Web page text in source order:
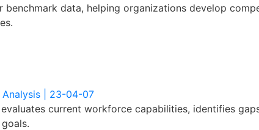
benchmark data, helping organizations develop
| 23-04-07
current workforce capabilities, identifies